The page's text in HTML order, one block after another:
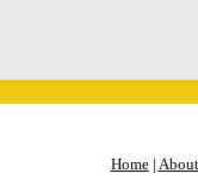
Home|